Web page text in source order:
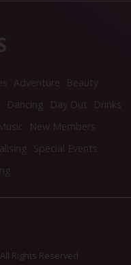
Adventure
Beauty
Dancing Day Out
Drinks
New Members
Special Events
Rights Reserved